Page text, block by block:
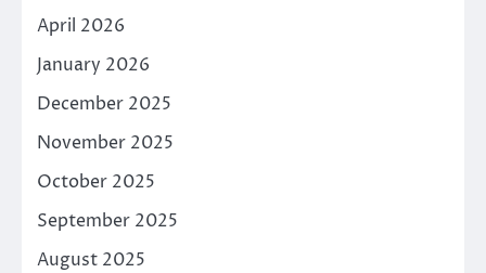
April 2026
January 2026
December 2025
November 2025
October 2025
September 2025
August 2025